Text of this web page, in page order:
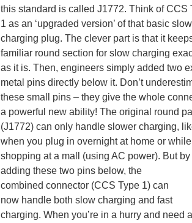
this standard is called J1772. Think of CCS
1 as an ‘upgraded version’ of that basic
charging plug. The clever part is that it
familiar round section for slow charging
as it is. Then, engineers simply added two
metal pins directly below it. Don’t
these small pins – they give the whole
a powerful new ability! The original round
(J1772) can only handle slower charging,
when you plug in overnight at home or while
shopping at a mall (using AC power). But by
adding these two pins below, the
combined connector (CCS Type 1) can
now handle both slow charging and fast
charging. When you’re in a hurry and need a